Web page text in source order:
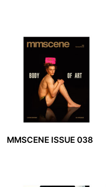
MMSCENE ISSUE 038